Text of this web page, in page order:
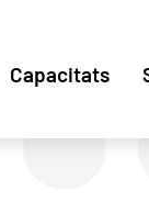
Capacitats